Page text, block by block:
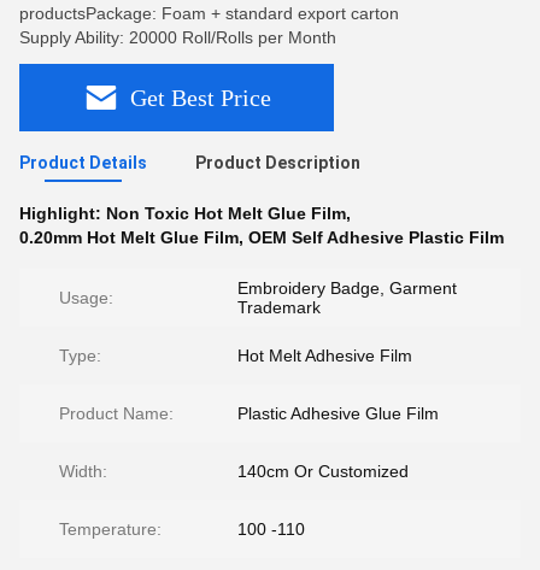
productsPackage: Foam + standard export carton
Supply Ability: 20000 Roll/Rolls per Month
Get Best Price
Product Details Product Description
Highlight: Non Toxic Hot Melt Glue Film,
0.20mm Hot Melt Glue Film, OEM Self Adhesive Plastic Film
Usage:
Embroidery Badge, Garment
Trademark
Type: Hot Melt Adhesive Film
Product Name: Plastic Adhesive Glue Film
Width: 140cm Or Customized
Temperature: 100 -110